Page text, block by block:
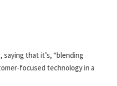
that it’s, “blending
focused technology in a